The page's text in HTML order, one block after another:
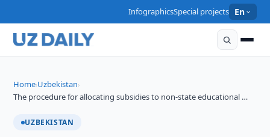
InfographicsSpecial projects En
Home›Uzbekistan›
The procedure for allocating subsidies to non-state educational …
UZBEKISTAN